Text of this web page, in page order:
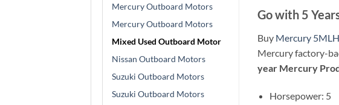
Mercury Outboard Motors
Mercury Outboard Motors
Mixed Used Outboard Motor
Nissan Outboard Motors
Suzuki Outboard Motors
Suzuki Outboard Motors
Go with 5
Buy Mercury
Mercury factory-
year Mercury
Horsepower: 5